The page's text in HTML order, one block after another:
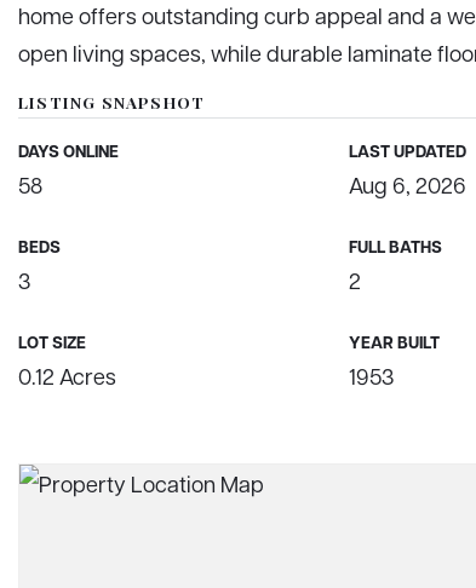
home offers outstanding curb appeal and a
open living spaces, while durable laminate
LISTING SNAPSHOT
DAYS ONLINE
58
LAST UPDATED
Aug 6, 2026
BEDS
3
FULL BATHS
2
LOT SIZE
0.12 Acres
YEAR BUILT
1953